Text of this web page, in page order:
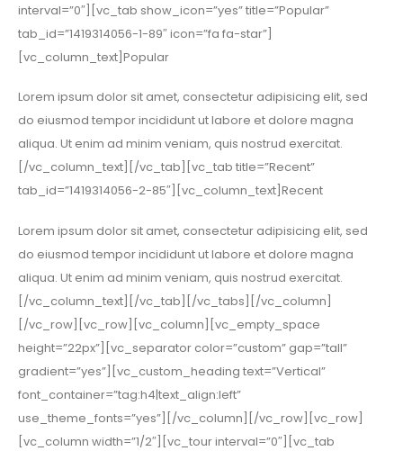
interval=”0″][vc_tab show_icon=”yes” title=”Popular”
tab_id=”1419314056-1-89″ icon=”fa fa-star”]
[vc_column_text]Popular
Lorem ipsum dolor sit amet, consectetur adipisicing elit, sed
do eiusmod tempor incididunt ut labore et dolore magna
aliqua. Ut enim ad minim veniam, quis nostrud exercitat.
[/vc_column_text][/vc_tab][vc_tab title=”Recent”
tab_id=”1419314056-2-85″][vc_column_text]Recent
Lorem ipsum dolor sit amet, consectetur adipisicing elit, sed
do eiusmod tempor incididunt ut labore et dolore magna
aliqua. Ut enim ad minim veniam, quis nostrud exercitat.
[/vc_column_text][/vc_tab][/vc_tabs][/vc_column]
[/vc_row][vc_row][vc_column][vc_empty_space
height=”22px”][vc_separator color=”custom” gap=”tall”
gradient=”yes”][vc_custom_heading text=”Vertical”
font_container=”tag:h4|text_align:left”
use_theme_fonts=”yes”][/vc_column][/vc_row][vc_row]
[vc_column width=”1/2″][vc_tour interval=”0″][vc_tab